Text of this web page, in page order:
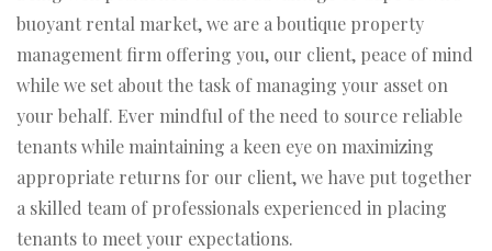
buoyant rental market, we are a boutique property
management firm offering you, our client, peace of mind
while we set about the task of managing your asset on
your behalf. Ever mindful of the need to source reliable
tenants while maintaining a keen eye on maximizing
appropriate returns for our client, we have put together
a skilled team of professionals experienced in placing
tenants to meet your expectations.